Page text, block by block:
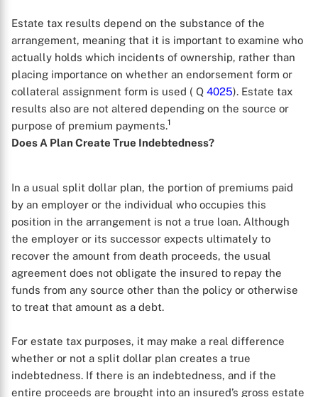
X
Estate tax results depend on the substance of the
arrangement, meaning that it is important to examine who
actually holds which incidents of ownership, rather than
placing importance on whether an endorsement form or
collateral assignment form is used ( Q 4025). Estate tax
results also are not altered depending on the source or
purpose of premium payments.1
Does A Plan Create True Indebtedness?
In a usual split dollar plan, the portion of premiums paid
by an employer or the individual who occupies this
position in the arrangement is not a true loan. Although
the employer or its successor expects ultimately to
recover the amount from death proceeds, the usual
agreement does not obligate the insured to repay the
funds from any source other than the policy or otherwise
to treat that amount as a debt.
For estate tax purposes, it may make a real difference
whether or not a split dollar plan creates a true
indebtedness. If there is an indebtedness, and if the
entire proceeds are brought into an insured’s gross estate